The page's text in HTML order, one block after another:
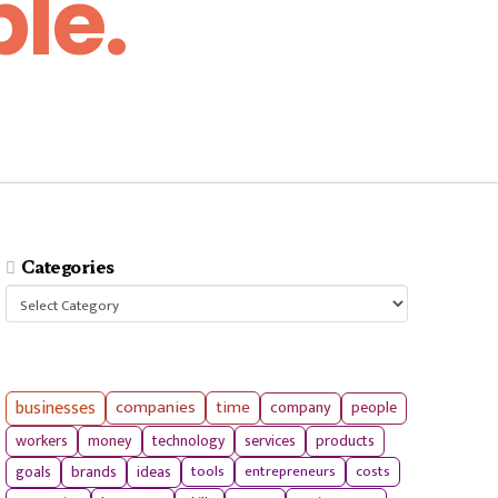
Categories
Categories
businesses companies time company
people
workers
money technology services products
goals brands ideas tools entrepreneurs
costs